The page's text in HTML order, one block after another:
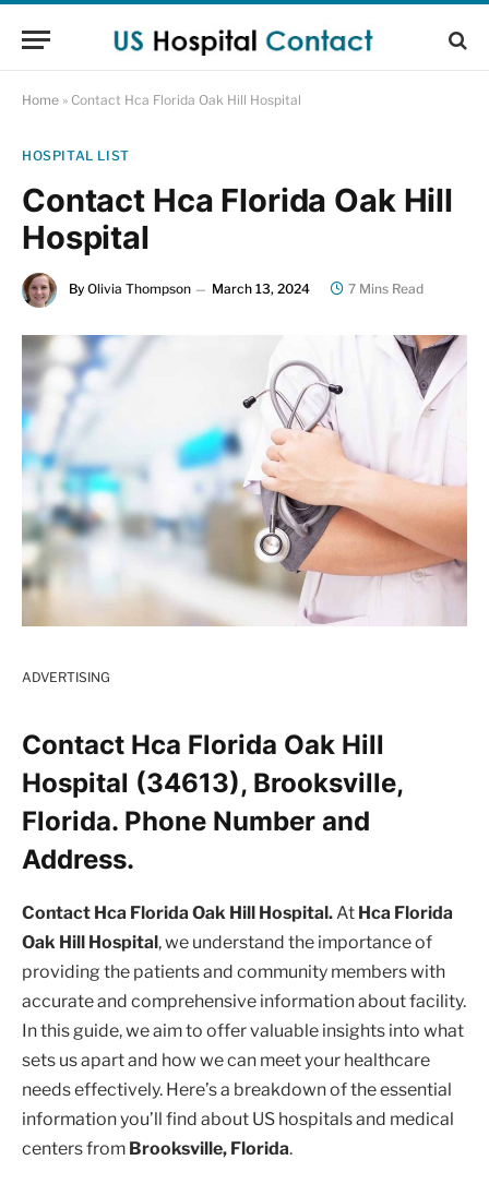
Home » Contact Hca Florida Oak Hill Hospital
HOSPITAL LIST
Contact Hca Florida Oak Hill
Hospital
By Olivia Thompson March 13, 2024 7 Mins Read
ADVERTISING
Contact Hca Florida Oak Hill
Hospital (34613), Brooksville,
Florida. Phone Number and
Address.
Contact Hca Florida Oak Hill Hospital.At Hca Florida
Oak Hill Hospital, we understand the importance of
providing the patients and community members with
accurate and comprehensive information about facility.
In this guide, we aim to offer valuable insights into what
sets us apart and how we can meet your healthcare
needs effectively. Here’s a breakdown of the essential
information you’ll find about US hospitals and medical
centers from Brooksville, Florida.